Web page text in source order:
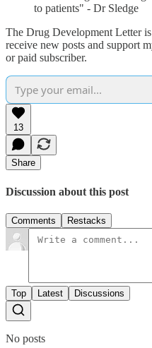
to patients" - Dr Sledge
The Drug Development Letter
receive new posts and support
or paid subscriber.
13
Share
Discussion about this post
Comments Restacks
Top Latest Discussions
No posts